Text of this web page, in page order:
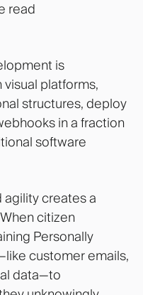
read
is
platforms,
structures, deploy
in a fraction
software
creates a
citizen
Personally
customer emails,
data—to